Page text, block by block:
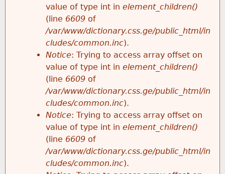
value of type int in element_children()
(line 6609 of
/var/www/dictionary.css.ge/public_html/in
cludes/common.inc).
Notice: Trying to access array offset on
value of type int in element_children()
(line 6609 of
/var/www/dictionary.css.ge/public_html/in
cludes/common.inc).
Notice: Trying to access array offset on
value of type int in element_children()
(line 6609 of
/var/www/dictionary.css.ge/public_html/in
cludes/common.inc).